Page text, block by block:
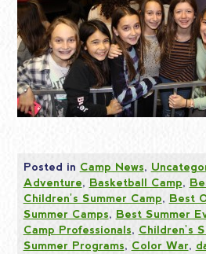
Posted in Camp News,
Adventure, Basketball Camp,
Children's Summer Camp, Best
Summer Camps, Best Summer
Camp Professionals, Children's
Summer Programs, Color War,